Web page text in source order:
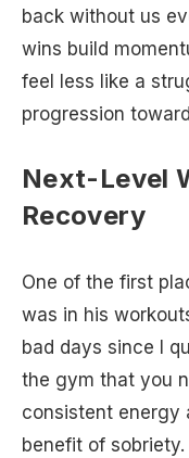
back without us
wins build
feel less like a
progression
Next-Level
Recovery
One of the first
was in his
bad days since I
the gym that you
consistent energy
benefit of